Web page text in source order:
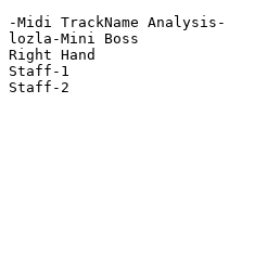
-Midi TrackName Analysis-
lozla-Mini Boss
Right Hand
Staff-1
Staff-2